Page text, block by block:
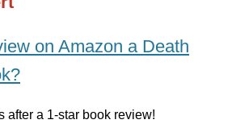
on Amazon a Death
after a 1-star book review!